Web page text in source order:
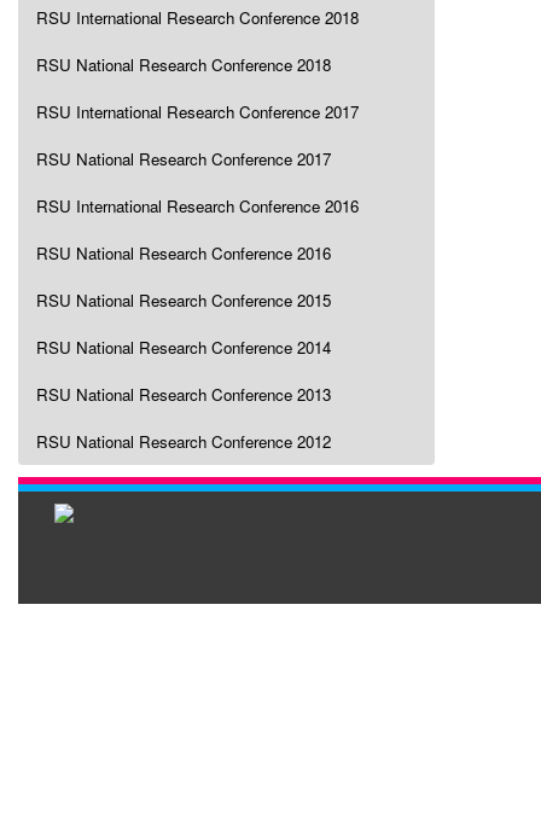
RSU International Research Conference 2018
RSU National Research Conference 2018
RSU International Research Conference 2017
RSU National Research Conference 2017
RSU International Research Conference 2016
RSU National Research Conference 2016
RSU National Research Conference 2015
RSU National Research Conference 2014
RSU National Research Conference 2013
RSU National Research Conference 2012